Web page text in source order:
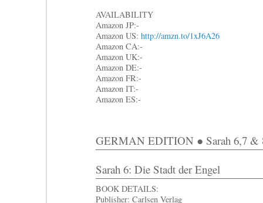
AVAILABILITY
Amazon JP:-
Amazon US: http://amzn.to/1xJ6A26
Amazon CA:-
Amazon UK:-
Amazon DE:-
Amazon FR:-
Amazon IT:-
Amazon ES:-
GERMAN EDITION ● Sarah 6,7 &
Sarah 6: Die Stadt der Engel
BOOK DETAILS:
Publisher: Carlsen Verlag